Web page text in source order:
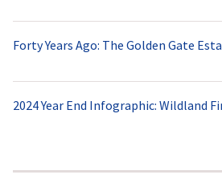
Forty Years Ago: The Golden Gate
2024 Year End Infographic: Wildland